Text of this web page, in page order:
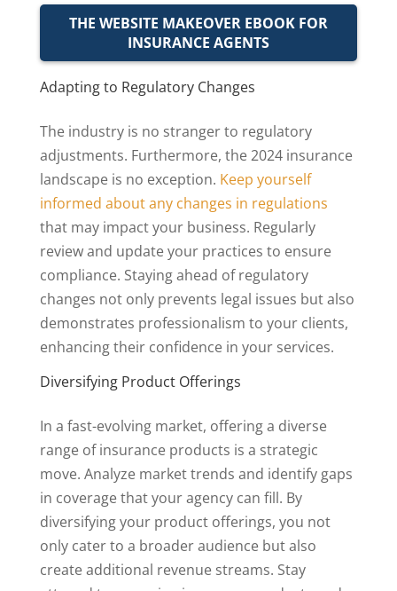
THE WEBSITE MAKEOVER EBOOK FOR
INSURANCE AGENTS
Adapting to Regulatory Changes
The industry is no stranger to regulatory
adjustments. Furthermore, the 2024 insurance
landscape is no exception. Keep yourself
informed about any changes in regulations
that may impact your business. Regularly
review and update your practices to ensure
compliance. Staying ahead of regulatory
changes not only prevents legal issues but also
demonstrates professionalism to your clients,
enhancing their confidence in your services.
Diversifying Product Offerings
In a fast-evolving market, offering a diverse
range of insurance products is a strategic
move. Analyze market trends and identify gaps
in coverage that your agency can fill. By
diversifying your product offerings, you not
only cater to a broader audience but also
create additional revenue streams. Stay